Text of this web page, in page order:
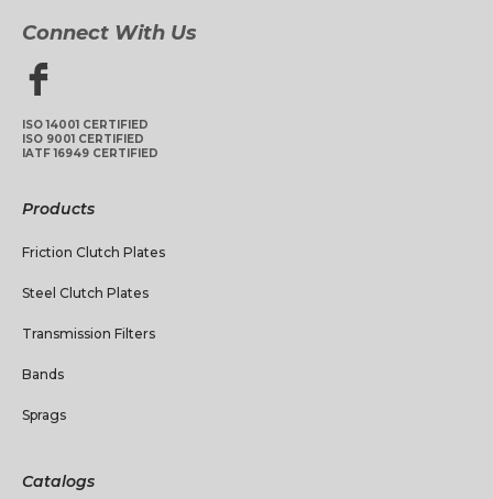
Connect With Us
ISO 14001 CERTIFIED
ISO 9001 CERTIFIED
IATF 16949 CERTIFIED
Products
Friction Clutch Plates
Steel Clutch Plates
Transmission Filters
Bands
Sprags
Catalogs